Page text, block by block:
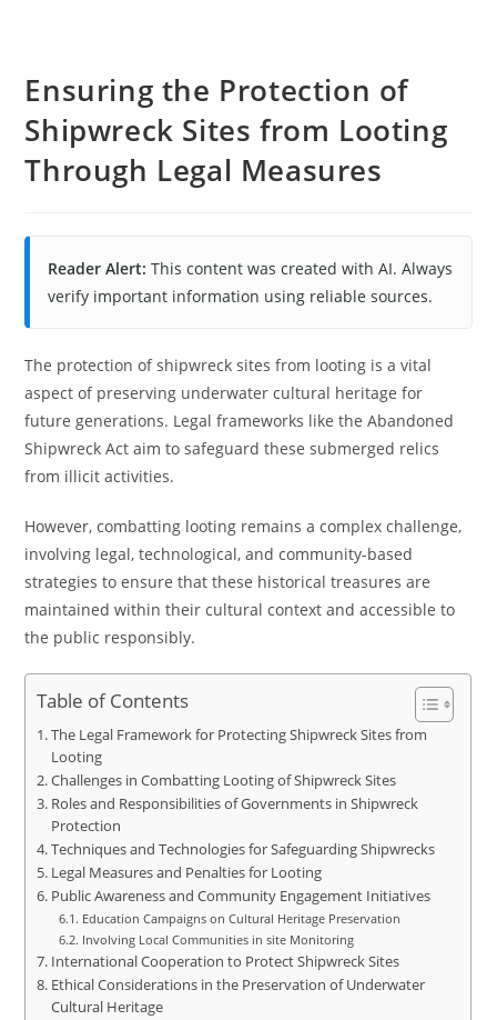
Ensuring the Protection of
Shipwreck Sites from Looting
Through Legal Measures
Reader Alert: This content was created with AI. Always
verify important information using reliable sources.
The protection of shipwreck sites from looting is a vital
aspect of preserving underwater cultural heritage for
future generations. Legal frameworks like the Abandoned
Shipwreck Act aim to safeguard these submerged relics
from illicit activities.
However, combatting looting remains a complex challenge,
involving legal, technological, and community-based
strategies to ensure that these historical treasures are
maintained within their cultural context and accessible to
the public responsibly.
Table of Contents
The Legal Framework for Protecting Shipwreck Sites from
Looting
Challenges in Combatting Looting of Shipwreck Sites
Roles and Responsibilities of Governments in Shipwreck
Protection
Techniques and Technologies for Safeguarding Shipwrecks
Legal Measures and Penalties for Looting
Public Awareness and Community Engagement Initiatives
Education Campaigns on Cultural Heritage Preservation
Involving Local Communities in site Monitoring
International Cooperation to Protect Shipwreck Sites
Ethical Considerations in the Preservation of Underwater
Cultural Heritage